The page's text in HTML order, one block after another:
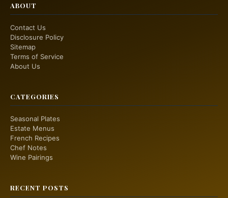
ABOUT
Contact Us
Disclosure Policy
Sitemap
Terms of Service
About Us
CATEGORIES
Seasonal Plates
Estate Menus
French Recipes
Chef Notes
Wine Pairings
RECENT POSTS